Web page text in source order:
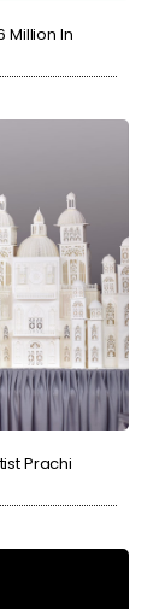
Million In
Prachi